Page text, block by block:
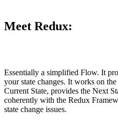
Meet Redux:
Essentially a simplified Flow. It
your state changes. It works on
Current State, provides the Next
coherently with the Redux
state change issues.